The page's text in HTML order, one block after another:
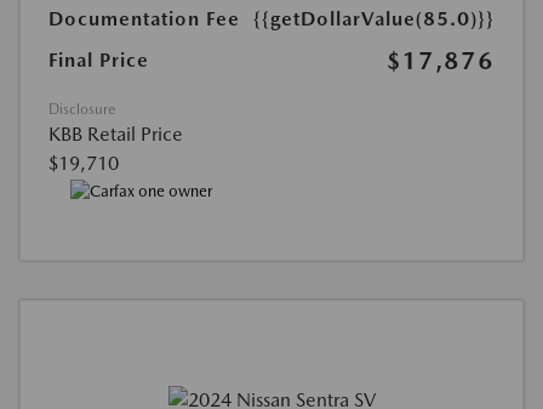
Documentation Fee
{{getDollarValue(85.0)}}
Final Price
$17,876
Disclosure
KBB Retail Price
$19,710